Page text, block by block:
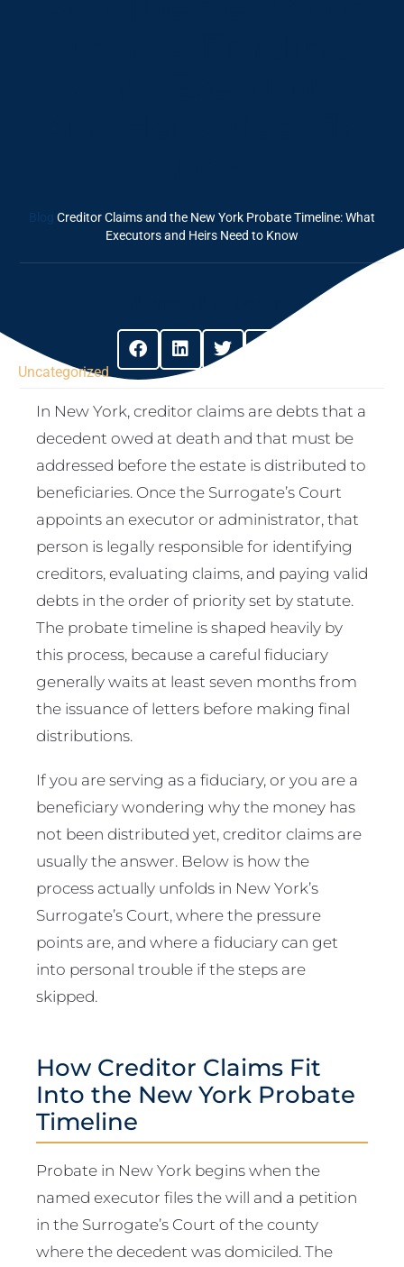
Blog Creditor Claims and the New York Probate Timeline: What
Executors and Heirs Need to Know
Uncategorized
In New York, creditor claims are debts that a
decedent owed at death and that must be
addressed before the estate is distributed to
beneficiaries. Once the Surrogate’s Court
appoints an executor or administrator, that
person is legally responsible for identifying
creditors, evaluating claims, and paying valid
debts in the order of priority set by statute.
The probate timeline is shaped heavily by
this process, because a careful fiduciary
generally waits at least seven months from
the issuance of letters before making final
distributions.
If you are serving as a fiduciary, or you are a
beneficiary wondering why the money has
not been distributed yet, creditor claims are
usually the answer. Below is how the
process actually unfolds in New York’s
Surrogate’s Court, where the pressure
points are, and where a fiduciary can get
into personal trouble if the steps are
skipped.
How Creditor Claims Fit
Into the New York Probate
Timeline
Probate in New York begins when the
named executor files the will and a petition
in the Surrogate’s Court of the county
where the decedent was domiciled. The